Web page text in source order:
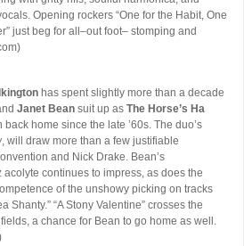
Opening rockers “One for the Habit, One
just beg for all–out foot– stomping and
has spent slightly more than a decade
Janet Beansuit up as The Horse’s Ha
back home since the late ’60s. The duo’s
, will draw more than a few justifiable
and Nick Drake. Bean’s
continues to impress, as does the
of the unshowy picking on tracks
Shanty.” “A Stony Valentine” crosses the
a chance for Bean to go home as well.